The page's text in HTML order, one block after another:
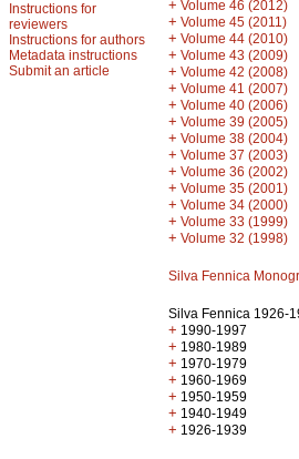
Instructions for
reviewers
Instructions for authors
Metadata instructions
Submit an article
+ Volume 46 (2012)
+ Volume 45 (2011)
+ Volume 44 (2010)
+ Volume 43 (2009)
+ Volume 42 (2008)
+ Volume 41 (2007)
+ Volume 40 (2006)
+ Volume 39 (2005)
+ Volume 38 (2004)
+ Volume 37 (2003)
+ Volume 36 (2002)
+ Volume 35 (2001)
+ Volume 34 (2000)
+ Volume 33 (1999)
+ Volume 32 (1998)
Silva Fennica
Silva Fennica 1926-
+ 1990-1997
+ 1980-1989
+ 1970-1979
+ 1960-1969
+ 1950-1959
+ 1940-1949
+ 1926-1939